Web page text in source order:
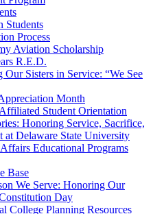
Students
Process
Aviation Scholarship
R.E.D.
Our Sisters in Service: “We See
Month
Student Orientation
Honoring Service, Sacrifice,
at Delaware State University
Educational Programs
Base
We Serve: Honoring Our
Day
College Planning Resources